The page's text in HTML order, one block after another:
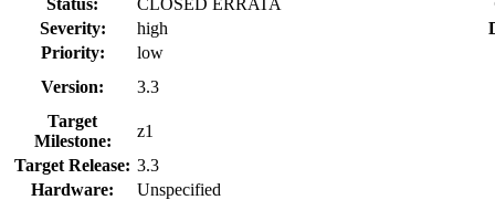
Severity:
high
Priority:
low
Version:
3.3
Target
Milestone:
z1
Target Release: 3.3
Hardware:
Unspecified